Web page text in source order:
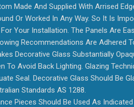
Made And Supplied With Arrised
Or Worked In Any Way. So It Is
Your Installation. The Panels Are
Recommendations Are Adhered
Decorative Glass Substantially
To Avoid Back Lighting. Glazing
Seal. Decorative Glass Should Be
Standards AS 1288.
Pieces Should Be Used As